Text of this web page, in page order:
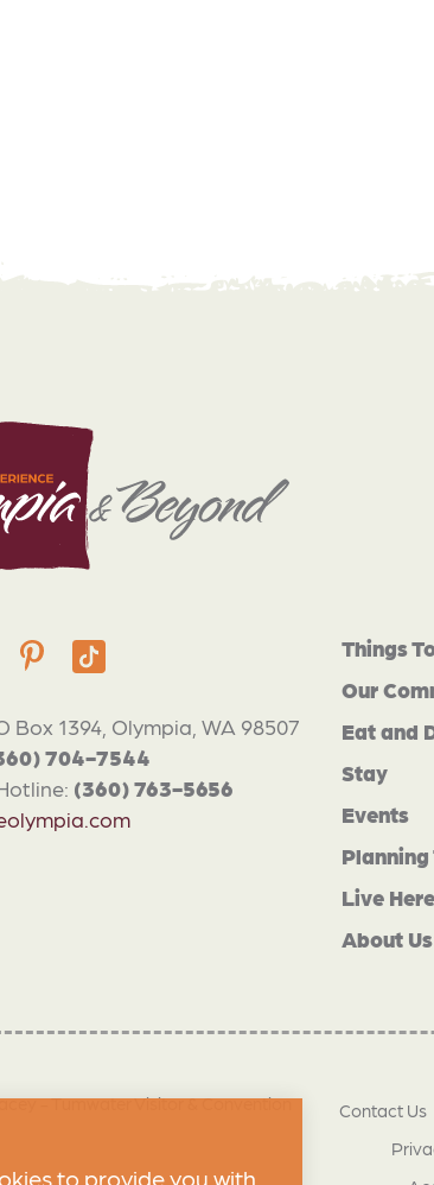
Box 1394, Olympia, WA 98507
704-7544
(360) 763-5656
Things
Our
Eat and
Stay
Events
Planning
Live Here
About Us
- Tumwater Visitor & Convention
Contact Us
to provide you with